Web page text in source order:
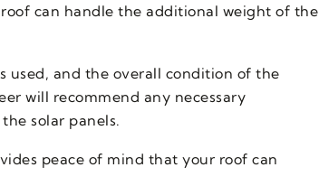
can handle the additional weight of the
used, and the overall condition of the
will recommend any necessary
solar panels.
peace of mind that your roof can